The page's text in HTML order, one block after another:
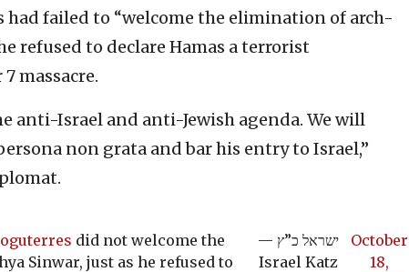
had failed to “welcome the elimination of arch-
refused to declare Hamas a terrorist
massacre.
anti-Israel and anti-Jewish agenda. We will
non grata and bar his entry to Israel,”
did not welcome the
Sinwar, just as he refused to
— ישראל כ”ץ
Israel Katz
October
18,